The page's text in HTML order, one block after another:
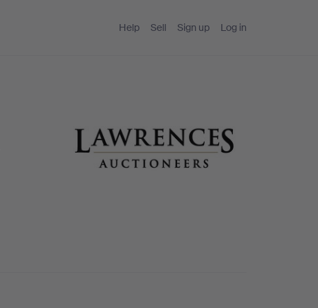
Help Sell Sign up Log in